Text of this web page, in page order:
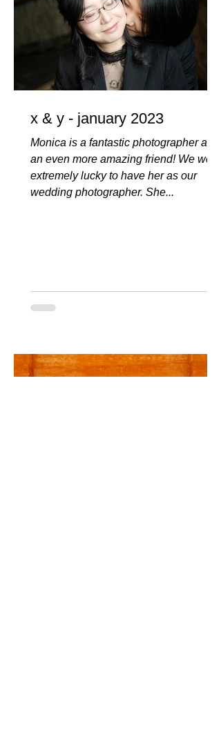
x & y - january 2023
Monica is a fantastic photographer and
an even more amazing friend! We were
extremely lucky to have her as our
wedding photographer. She...